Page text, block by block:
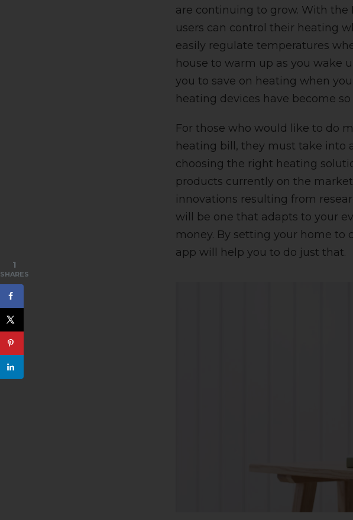
are continuing to grow. With the
users can control their heating
easily regulate temperatures
house to warm up as you wake
you to save on heating when
heating devices have become
For those who would like to do
heating bill, they must take into
choosing the right heating
products currently on the
innovations resulting from
will be one that adapts to your
money. By setting your home to
app will help you to do just that.
1
SHARES